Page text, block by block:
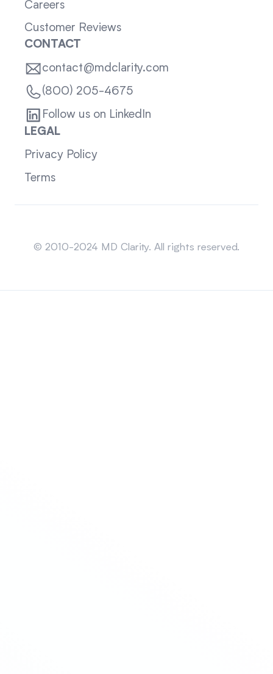
Careers
Customer Reviews
CONTACT
contact@mdclarity.com
(800) 205-4675
Follow us on LinkedIn
LEGAL
Privacy Policy
Terms
© 2010-2024 MD Clarity. All rights reserved.